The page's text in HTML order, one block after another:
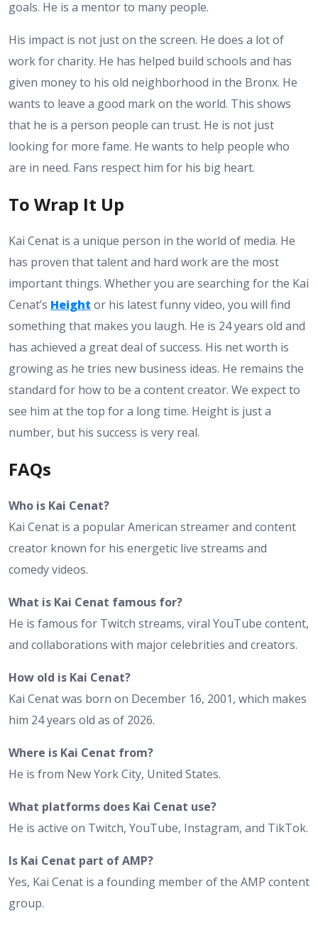
goals. He is a mentor to many people.
His impact is not just on the screen. He does a lot of
work for charity. He has helped build schools and has
given money to his old neighborhood in the Bronx. He
wants to leave a good mark on the world. This shows
that he is a person people can trust. He is not just
looking for more fame. He wants to help people who
are in need. Fans respect him for his big heart.
To Wrap It Up
Kai Cenat is a unique person in the world of media. He
has proven that talent and hard work are the most
important things. Whether you are searching for the Kai
Cenat’s Height or his latest funny video, you will find
something that makes you laugh. He is 24 years old and
has achieved a great deal of success. His net worth is
growing as he tries new business ideas. He remains the
standard for how to be a content creator. We expect to
see him at the top for a long time. Height is just a
number, but his success is very real.
FAQs
Who is Kai Cenat?
Kai Cenat is a popular American streamer and content
creator known for his energetic live streams and
comedy videos.
What is Kai Cenat famous for?
He is famous for Twitch streams, viral YouTube content,
and collaborations with major celebrities and creators.
How old is Kai Cenat?
Kai Cenat was born on December 16, 2001, which makes
him 24 years old as of 2026.
Where is Kai Cenat from?
He is from New York City, United States.
What platforms does Kai Cenat use?
He is active on Twitch, YouTube, Instagram, and TikTok.
Is Kai Cenat part of AMP?
Yes, Kai Cenat is a founding member of the AMP content
group.